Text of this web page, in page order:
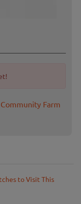
Farm
to Visit This